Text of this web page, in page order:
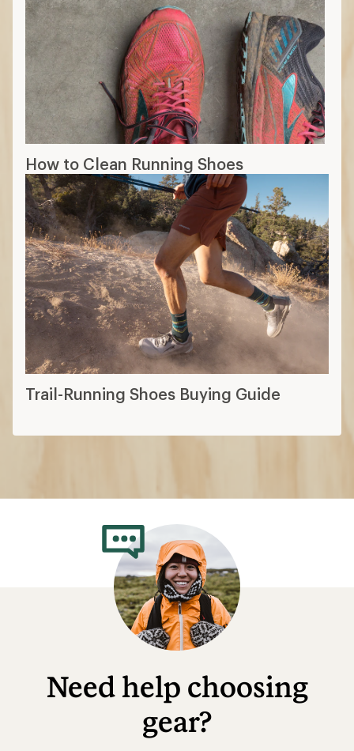
How to Clean Running Shoes
Trail-Running Shoes Buying Guide
Need help choosing
gear?